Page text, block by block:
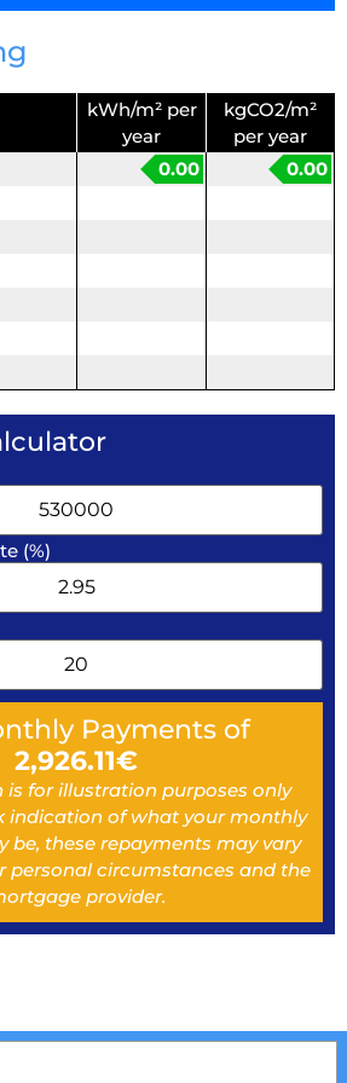
kWh/m² per
year
kgCO2/m²
per year
0.00
0.00
(%)
Payments of
2,926.11€
is for illustration purposes only
indication of what your monthly
be, these repayments may vary
personal circumstances and the
provider.